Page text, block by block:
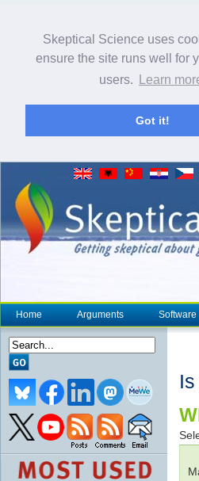
Skeptical Science uses
ensure the site runs well for
users.
Learn
Got it!
Home Arguments Software